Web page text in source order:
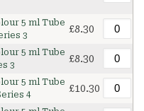
5 ml Tube
3
£8.30
5 ml Tube
3
£8.30
5 ml Tube
4
£10.30